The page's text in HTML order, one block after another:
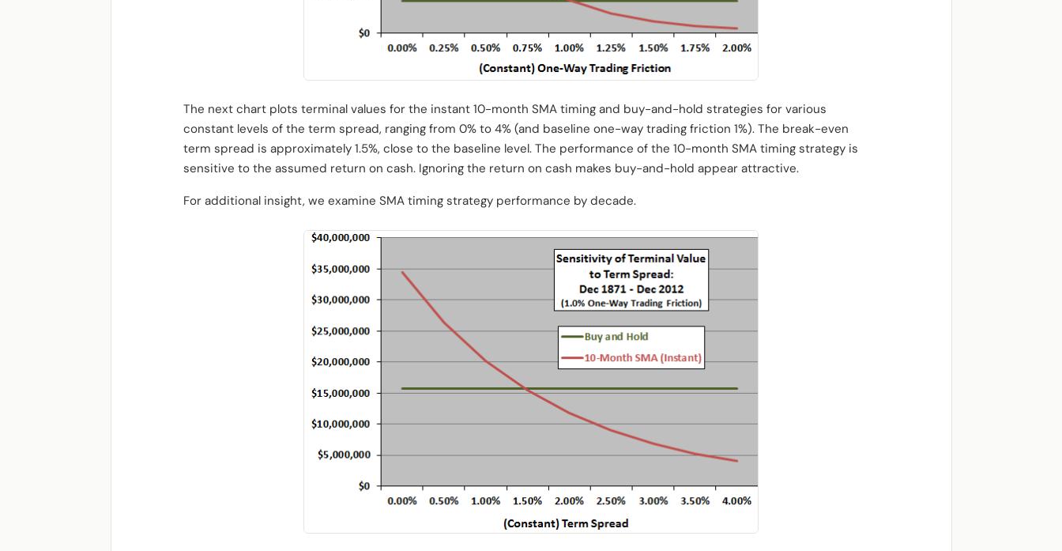
The next chart plots terminal values for the instant 10-month SMA timing and buy-and-hold strategies for various
constant levels of the term spread, ranging from 0% to 4% (and baseline one-way trading friction 1%). The break-even
term spread is approximately 1.5%, close to the baseline level. The performance of the 10-month SMA timing strategy is
sensitive to the assumed return on cash. Ignoring the return on cash makes buy-and-hold appear attractive.
For additional insight, we examine SMA timing strategy performance by decade.